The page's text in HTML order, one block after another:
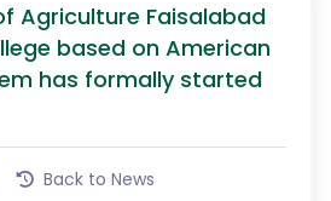
Agriculture Faisalabad
based on American
has formally started
Back to News